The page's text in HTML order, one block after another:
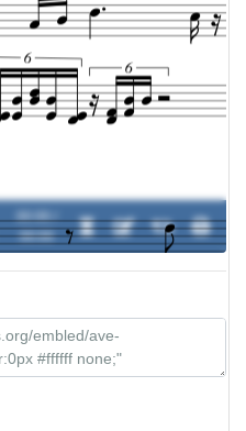
00:00 /
00:00